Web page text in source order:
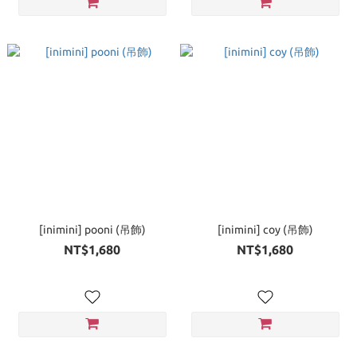
[inimini] pooni (吊飾)
NT$1,680
[inimini] coy (吊飾)
NT$1,680